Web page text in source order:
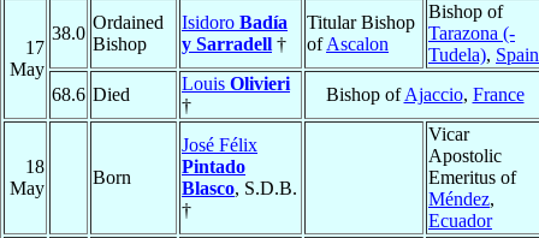
17
May
38.0
Ordained
Bishop
Isidoro Badía
y Sarradell †
Titular Bishop
ofAscalon
Bishop of
Tarazona (-
Tudela), Spain
68.6 Died
Louis Olivieri
†
Bishop ofAjaccio, France
18
May
Born
José Félix
Pintado
Blasco, S.D.B.
†
Vicar
Apostolic
Emeritus of
Méndez,
Ecuador